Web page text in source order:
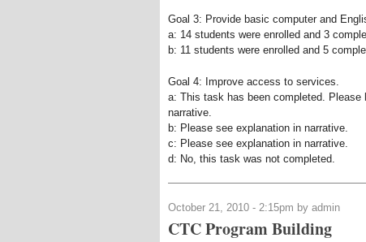
Goal 3: Provide basic computer and
a: 14 students were enrolled and 3
b: 11 students were enrolled and 5
Goal 4: Improve access to services.
a: This task has been completed.
narrative.
b: Please see explanation in narrative.
c: Please see explanation in narrative.
d: No, this task was not completed.
October 21, 2010 - 2:15pm by admin
CTC Program Building